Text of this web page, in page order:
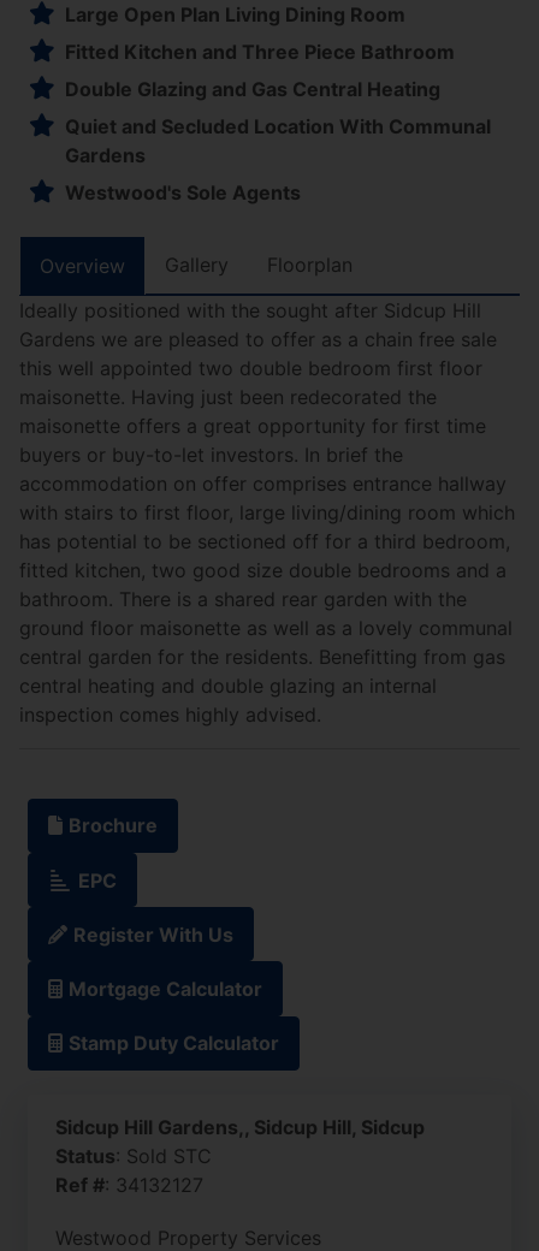
Large Open Plan Living Dining Room
Fitted Kitchen and Three Piece Bathroom
Double Glazing and Gas Central Heating
Quiet and Secluded Location With Communal
Gardens
Westwood's Sole Agents
Overview Gallery
Floorplan
Ideally positioned with the sought after Sidcup Hill
Gardens we are pleased to offer as a chain free sale
this well appointed two double bedroom first floor
maisonette. Having just been redecorated the
maisonette offers a great opportunity for first time
buyers or buy-to-let investors. In brief the
accommodation on offer comprises entrance hallway
with stairs to first floor, large living/dining room which
has potential to be sectioned off for a third bedroom,
fitted kitchen, two good size double bedrooms and a
bathroom. There is a shared rear garden with the
ground floor maisonette as well as a lovely communal
central garden for the residents. Benefitting from gas
central heating and double glazing an internal
inspection comes highly advised.
Brochure
EPC
Register With Us
Mortgage Calculator
Stamp Duty Calculator
Sidcup Hill Gardens,, Sidcup Hill, Sidcup
Status: Sold STC
Ref #: 34132127
Westwood Property Services